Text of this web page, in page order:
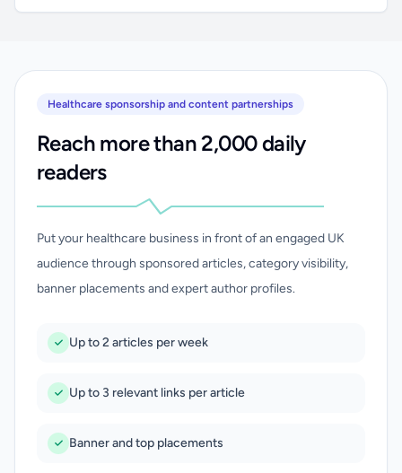
Healthcare sponsorship and content partnerships
Reach more than 2,000 daily
readers
Put your healthcare business in front of an engaged UK
audience through sponsored articles, category visibility,
banner placements and expert author profiles.
Up to 2 articles per week
Up to 3 relevant links per article
Banner and top placements